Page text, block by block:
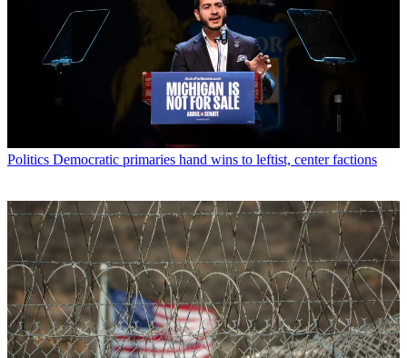
Politics Democratic primaries hand wins to leftist, center factions